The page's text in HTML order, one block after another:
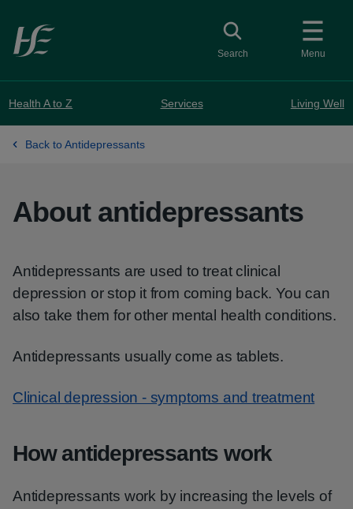
Skip to main content
Menu
Toggle search
Search
Health A to Z Services Living Well
Back to Antidepressants
About antidepressants
Antidepressants are used to treat clinical
depression or stop it from coming back. You can
also take them for other mental health conditions.
Antidepressants usually come as tablets.
Clinical depression - symptoms and treatment
How antidepressants work
Antidepressants work by increasing the levels of